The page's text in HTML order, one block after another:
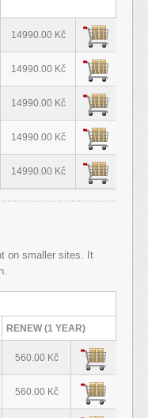
14990.00 Kč
14990.00 Kč
14990.00 Kč
14990.00 Kč
14990.00 Kč
on smaller sites. It
RENEW (1 YEAR)
560.00 Kč
560.00 Kč